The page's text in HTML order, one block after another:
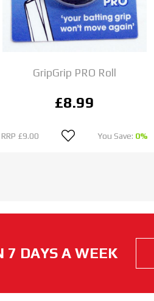
GripGrip PRO Roll
£8.99
RRP £9.00 You Save: 0%
7 DAYS A WEEK